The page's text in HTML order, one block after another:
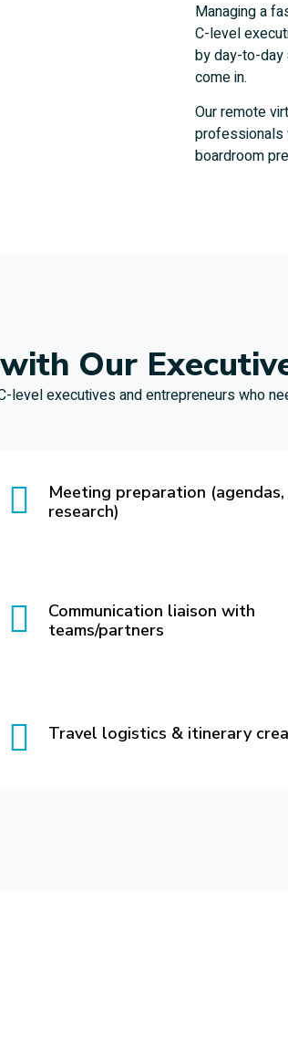
Managing a
C-level
by day-to-day
come in.
Our remote
professionals
boardroom
Our
level executives and entrepreneurs who
Meeting preparation (agendas,
research)
Communication liaison with
teams/partners
Travel logistics & itinerary